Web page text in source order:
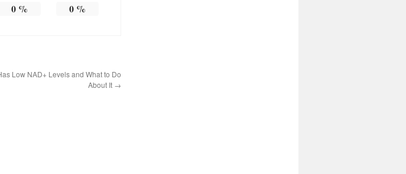
0% 0 %
Low NAD+ Levels and What to Do
About It →